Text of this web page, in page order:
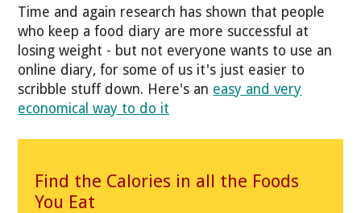
Time and again research has shown that people
who keep a food diary are more successful at
losing weight - but not everyone wants to use an
online diary, for some of us it's just easier to
scribble stuff down. Here's an easy and very
economical way to do it
Find the Calories in all the Foods
You Eat